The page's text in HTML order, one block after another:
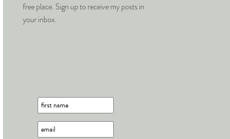
free place. Sign up to receive my posts in
your inbox.